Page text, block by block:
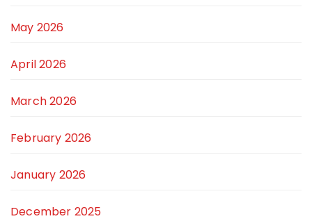
May 2026
April 2026
March 2026
February 2026
January 2026
December 2025